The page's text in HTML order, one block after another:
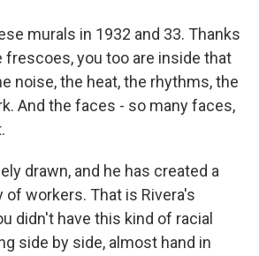
murals in 1932 and 33. Thanks
you too are inside that
noise, the heat, the rhythms, the
And the faces - so many faces,
drawn, and he has created a
of workers. That is Rivera's
didn't have this kind of racial
side by side, almost hand in